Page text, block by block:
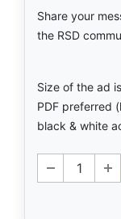
Share your
the RSD
Size of the ad
PDF preferred
black & white